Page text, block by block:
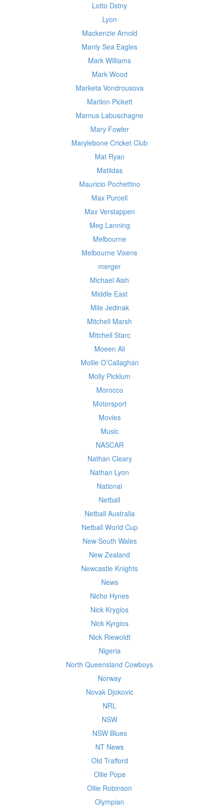
Lotto Dstny
Lyon
Mackenzie Arnold
Manly Sea Eagles
Mark Williams
Mark Wood
Marketa Vondrousova
Marlion Pickett
Marnus Labuschagne
Mary Fowler
Marylebone Cricket Club
Mat Ryan
Matildas
Mauricio Pochettino
Max Purcell
Max Verstappen
Meg Lanning
Melbourne
Melbourne Vixens
merger
Michael Aish
Middle East
Mile Jedinak
Mitchell Marsh
Mitchell Starc
Moeen Ali
Mollie O’Callaghan
Molly Picklum
Morocco
Motorsport
Movies
Music
NASCAR
Nathan Cleary
Nathan Lyon
National
Netball
Netball Australia
Netball World Cup
New South Wales
New Zealand
Newcastle Knights
News
Nicho Hynes
Nick Krygios
Nick Kyrgios
Nick Riewoldt
Nigeria
North Queensland Cowboys
Norway
Novak Djokovic
NRL
NSW
NSW Blues
NT News
Old Trafford
Ollie Pope
Ollie Robinson
Olympian